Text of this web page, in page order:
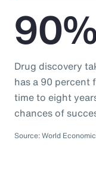
Drug discovery
has a 90 percent
time to eight
chances of
Source: World